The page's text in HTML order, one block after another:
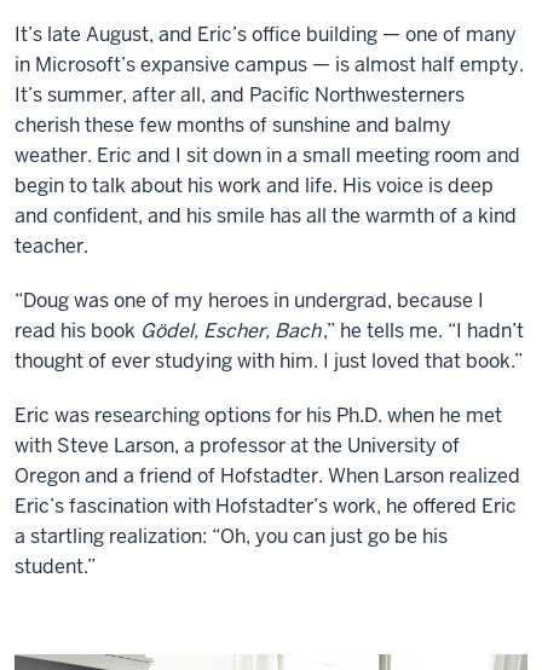
It’s late August, and Eric’s office building — one of many
in Microsoft’s expansive campus — is almost half empty.
It’s summer, after all, and Pacific Northwesterners
cherish these few months of sunshine and balmy
weather. Eric and I sit down in a small meeting room and
begin to talk about his work and life. His voice is deep
and confident, and his smile has all the warmth of a kind
teacher.
“Doug was one of my heroes in undergrad, because I
read his book Gödel, Escher, Bach,” he tells me. “I hadn’t
thought of ever studying with him. I just loved that book.”
Eric was researching options for his Ph.D. when he met
with Steve Larson, a professor at the University of
Oregon and a friend of Hofstadter. When Larson realized
Eric’s fascination with Hofstadter’s work, he offered Eric
a startling realization: “Oh, you can just go be his
student.”